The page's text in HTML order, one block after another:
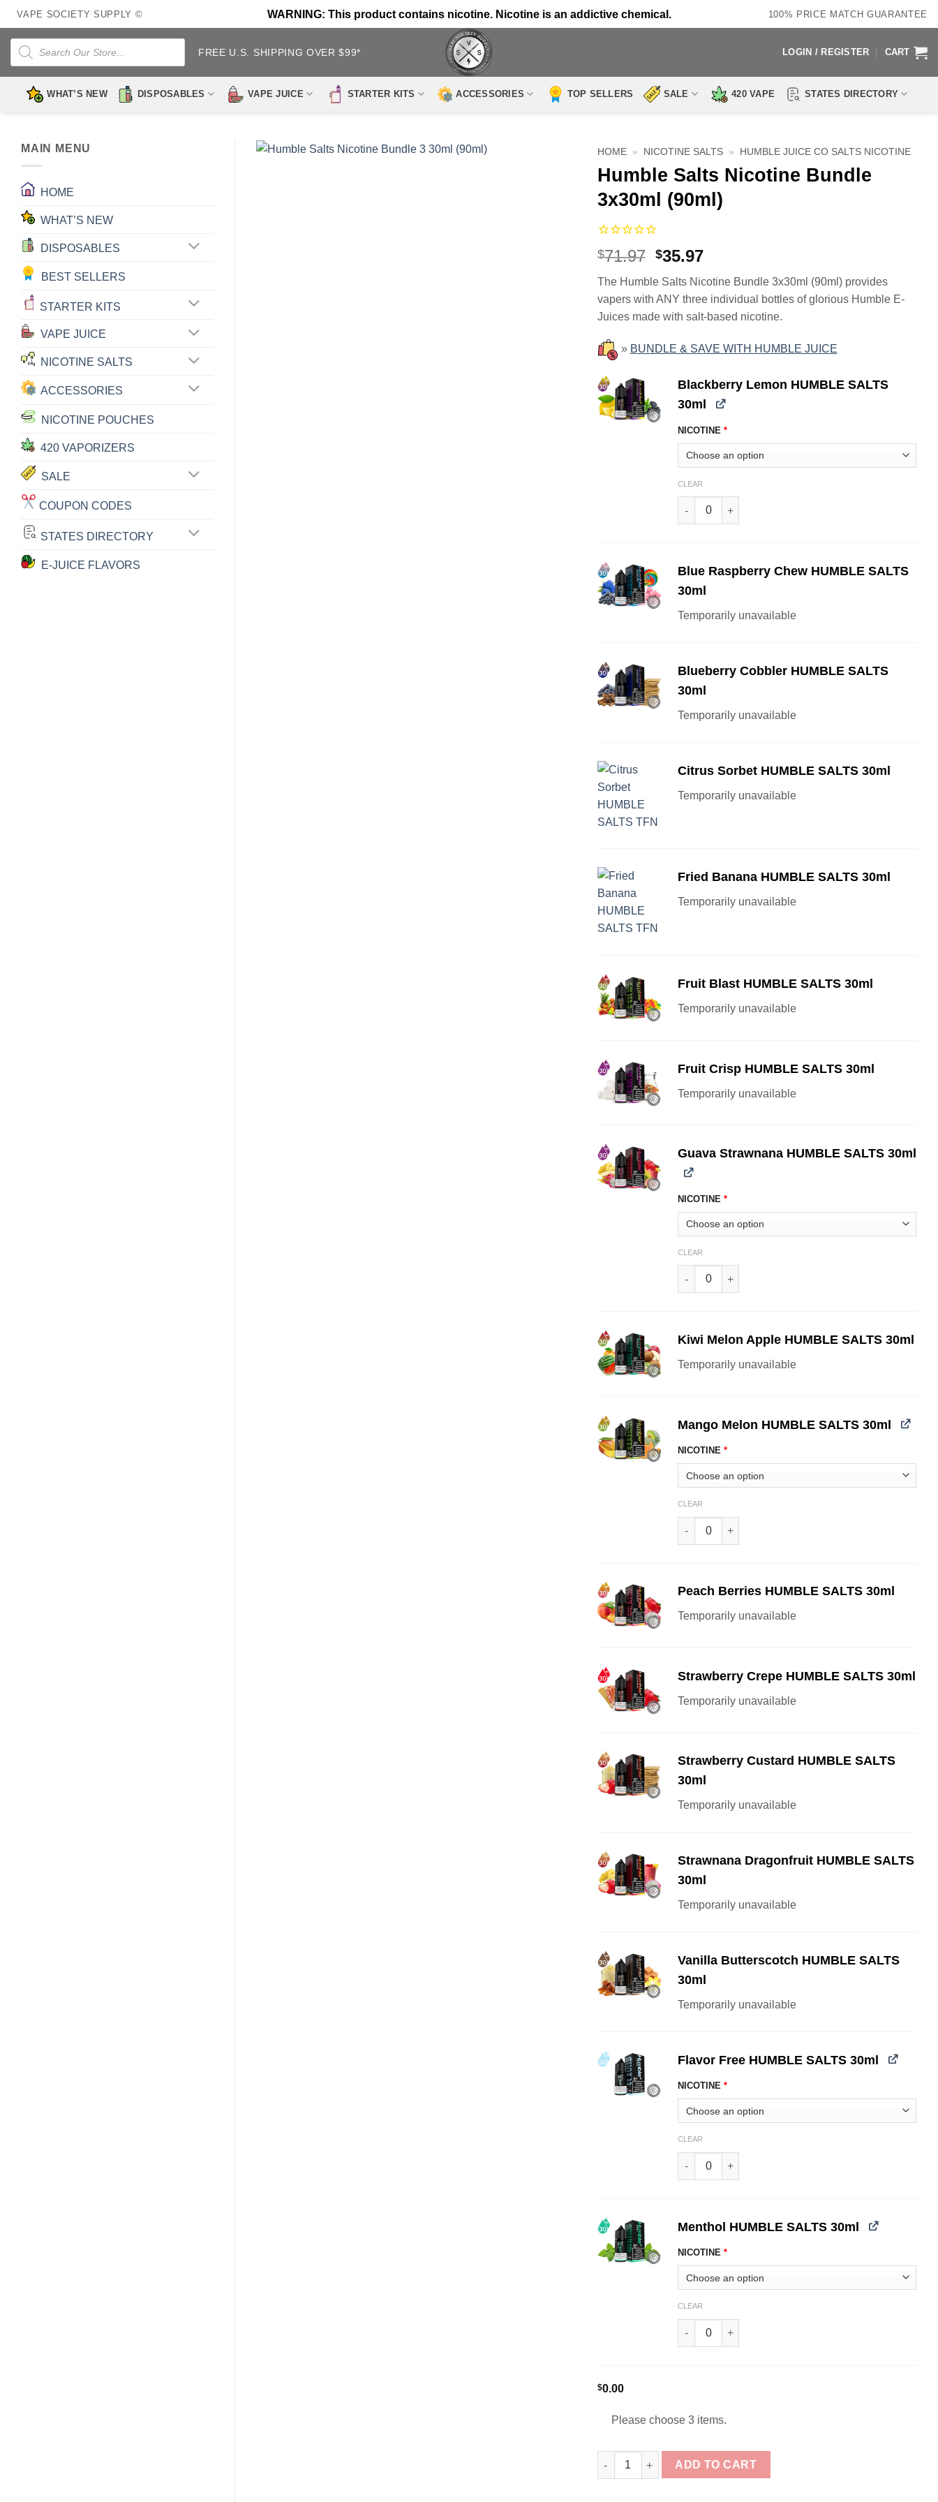
Skip
to
content
VAPE SOCIETY SUPPLY © WARNING: This product contains nicotine. Nicotine is an addictive chemical. 100% PRICE MATCH GUARANTEE
Products
search
FREE U.S. SHIPPING OVER $99* LOGIN / REGISTER CART
WHAT’S NEW DISPOSABLES VAPE JUICE STARTER KITS ACCESSORIES TOP SELLERS SALE 420 VAPE STATES DIRECTORY
MAIN MENU
HOME
WHAT’S NEW
DISPOSABLES
BEST SELLERS
STARTER KITS
VAPE JUICE
NICOTINE SALTS
ACCESSORIES
NICOTINE POUCHES
420 VAPORIZERS
SALE
COUPON CODES
STATES DIRECTORY
E-JUICE FLAVORS
HOME » NICOTINE SALTS » HUMBLE JUICE CO SALTS NICOTINE
Humble Salts Nicotine Bundle
3x30ml (90ml)
$71.97 Original
was:
$71.97.
$35.97Current
is:
$35.97.
The Humble Salts Nicotine Bundle 3x30ml (90ml) provides
vapers with ANY three individual bottles of glorious Humble E-
Juices made with salt-based nicotine.
» BUNDLE & SAVE WITH HUMBLE JUICE
Blackberry Lemon HUMBLE SALTS
30ml
NICOTINE*
CLEAR
Blackberry Lemon HUMBLE SALTS 30ml quantity
Blue Raspberry Chew HUMBLE SALTS
30ml
Temporarily unavailable
Blueberry Cobbler HUMBLE SALTS
30ml
Temporarily unavailable
Citrus Sorbet HUMBLE SALTS 30ml
Temporarily unavailable
Fried Banana HUMBLE SALTS 30ml
Temporarily unavailable
Fruit Blast HUMBLE SALTS 30ml
Temporarily unavailable
Fruit Crisp HUMBLE SALTS 30ml
Temporarily unavailable
Guava Strawnana HUMBLE SALTS 30ml
NICOTINE*
CLEAR
Guava Strawnana HUMBLE SALTS 30ml quantity
Kiwi Melon Apple HUMBLE SALTS 30ml
Temporarily unavailable
Mango Melon HUMBLE SALTS 30ml
NICOTINE*
CLEAR
Mango Melon HUMBLE SALTS 30ml quantity
Peach Berries HUMBLE SALTS 30ml
Temporarily unavailable
Strawberry Crepe HUMBLE SALTS 30ml
Temporarily unavailable
Strawberry Custard HUMBLE SALTS
30ml
Temporarily unavailable
Strawnana Dragonfruit HUMBLE SALTS
30ml
Temporarily unavailable
Vanilla Butterscotch HUMBLE SALTS
30ml
Temporarily unavailable
Flavor Free HUMBLE SALTS 30ml
NICOTINE*
CLEAR
Flavor Free HUMBLE SALTS 30ml quantity
Menthol HUMBLE SALTS 30ml
NICOTINE*
CLEAR
Menthol HUMBLE SALTS 30ml quantity
$0.00
Please choose 3 items.
Humble Salts Nicotine Bundle 3x30ml (90ml) quantity
ADD TO CART